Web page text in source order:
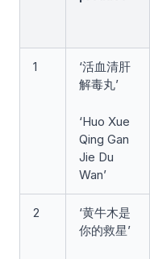
1
‘活血清肝
解毒丸’
‘Huo Xue
Qing Gan
Jie Du
Wan’
2
‘黄牛木是
你的救星’